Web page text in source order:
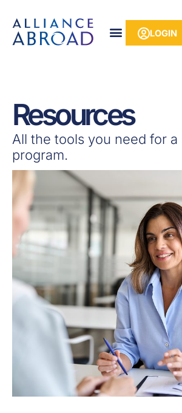
content
LOGIN
Resources
All the tools you need for
program.